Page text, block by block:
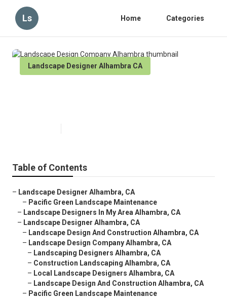
Ls Home Categories
Landscape Designer Alhambra CA
Table of Contents
– Landscape Designer Alhambra, CA
– Pacific Green Landscape Maintenance
– Landscape Designers In My Area Alhambra, CA
– Landscape Designer Alhambra, CA
– Landscape Design And Construction Alhambra, CA
– Landscape Design Company Alhambra, CA
– Landscaping Designers Alhambra, CA
– Construction Landscaping Alhambra, CA
– Local Landscape Designers Alhambra, CA
– Landscape Design And Construction Alhambra, CA
– Pacific Green Landscape Maintenance